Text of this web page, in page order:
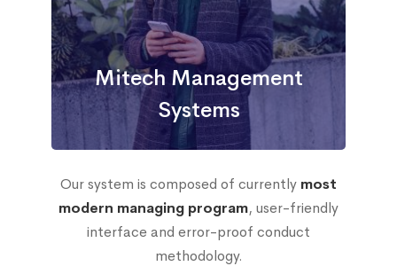
Mitech Management
Systems
Our system is composed of currently most
modern managing program, user-friendly
interface and error-proof conduct
methodology.